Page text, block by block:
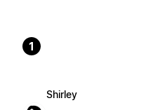
1
Shirley